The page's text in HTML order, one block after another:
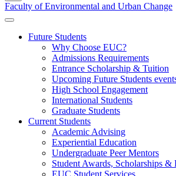
Faculty of Environmental and Urban Change
Future Students
Why Choose EUC?
Admissions Requirements
Entrance Scholarship & Tuition
Upcoming Future Students
High School Engagement
International Students
Graduate Students
Current Students
Academic Advising
Experiential Education
Undergraduate Peer Mentors
Student Awards, Scholarships &
EUC Student Services